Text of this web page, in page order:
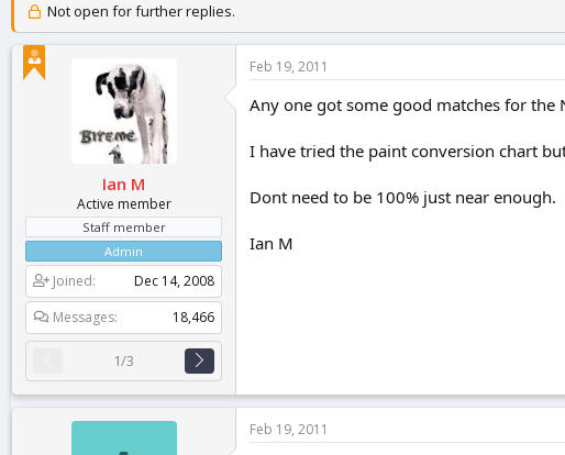
e
a
r
t
a
t
e
Not open for further replies.
Ian M
Active member
Staff member
Admin
Joined
Dec 14, 2008
Messages
18,466
1/3
Feb 19, 2011
Any one got some good matches for the
I have tried the paint conversion chart
Dont need to be 100% just near enough.
Ian M
Feb 19, 2011